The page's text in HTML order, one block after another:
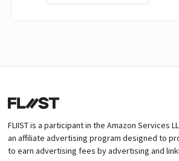
FLIIST is a participant in the Amazon Services
an affiliate advertising program designed to
to earn advertising fees by advertising and